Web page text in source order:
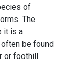
of
The
it is a
be found
or foothill